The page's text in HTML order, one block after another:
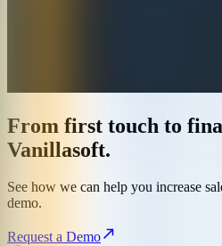
From first touch to
Vanillasoft.
See how we can help you increase
demo.
Request a Demo